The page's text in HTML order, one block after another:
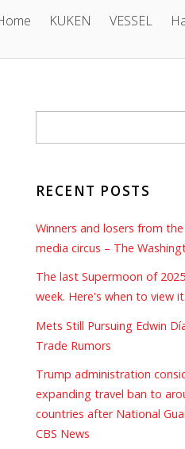
KUKEN VESSEL
RECENT POSTS
Winners and losers from
media circus – The
The last Supermoon of
week. Here's when to view
Mets Still Pursuing Edwin
Trade Rumors
Trump administration
expanding travel ban to
countries after National
CBS News